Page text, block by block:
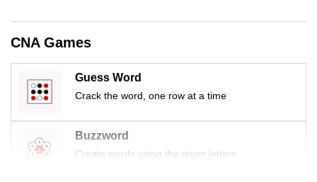
CNA Games
Guess Word
Crack the word, one row at a time
Buzzword
Create words using the given letters
Upgraded
but
issues?